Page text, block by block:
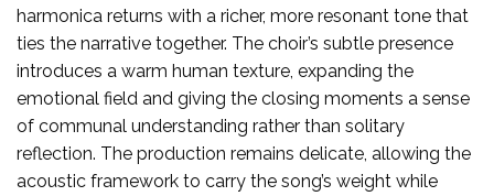
harmonica returns with a richer, more resonant tone that
ties the narrative together. The choir’s subtle presence
introduces a warm human texture, expanding the
emotional field and giving the closing moments a sense
of communal understanding rather than solitary
reflection. The production remains delicate, allowing the
acoustic framework to carry the song’s weight while